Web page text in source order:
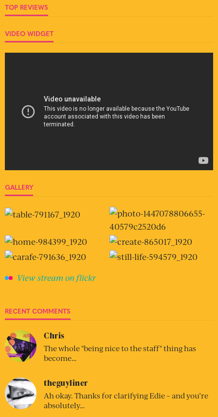
TOP REVIEWS
VIDEO WIDGET
GALLERY
View stream on flickr
RECENT COMMENTS
Chris
The whole "being nice to the staff" thing has
become…
theguyliner
Ah okay. Thanks for clarifying Edie – and you’re
absolutely…